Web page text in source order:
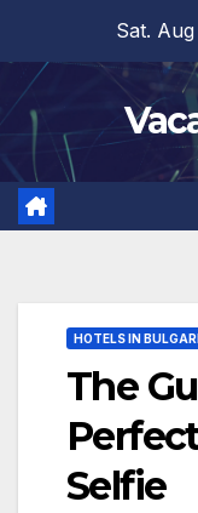
content
Sat.
HOTELS IN
The
Selfie